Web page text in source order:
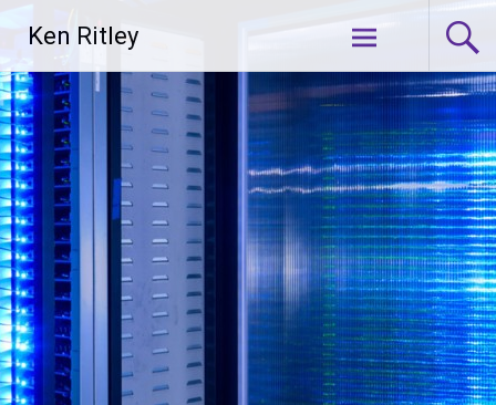
content
Ken Ritley